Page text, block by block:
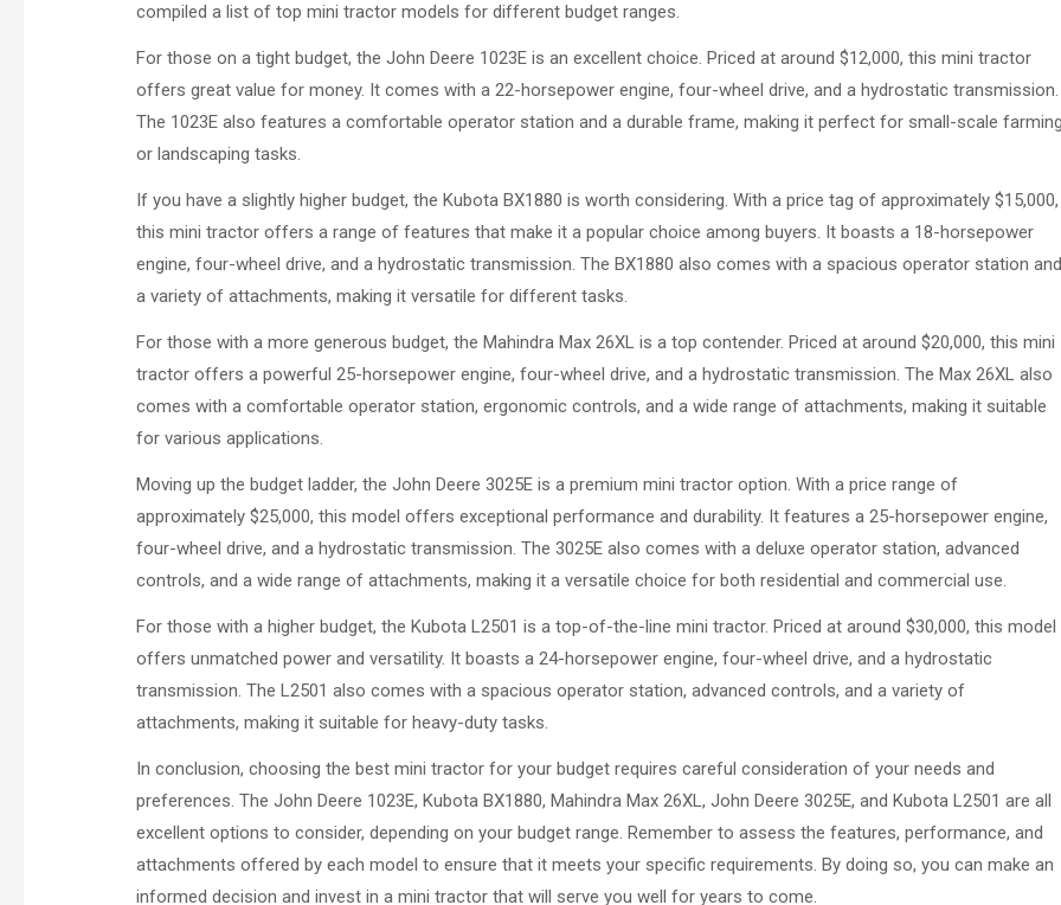
compiled a list of top mini tractor models for different budget ranges.
For those on a tight budget, the John Deere 1023E is an excellent choice. Priced at around $12,000, this mini tractor
offers great value for money. It comes with a 22-horsepower engine, four-wheel drive, and a hydrostatic transmission.
The 1023E also features a comfortable operator station and a durable frame, making it perfect for small-scale
or landscaping tasks.
If you have a slightly higher budget, the Kubota BX1880 is worth considering. With a price tag of approximately $15,000,
this mini tractor offers a range of features that make it a popular choice among buyers. It boasts a 18-horsepower
engine, four-wheel drive, and a hydrostatic transmission. The BX1880 also comes with a spacious operator station and
a variety of attachments, making it versatile for different tasks.
For those with a more generous budget, the Mahindra Max 26XL is a top contender. Priced at around $20,000, this mini
tractor offers a powerful 25-horsepower engine, four-wheel drive, and a hydrostatic transmission. The Max 26XL also
comes with a comfortable operator station, ergonomic controls, and a wide range of attachments, making it suitable
for various applications.
Moving up the budget ladder, the John Deere 3025E is a premium mini tractor option. With a price range of
approximately $25,000, this model offers exceptional performance and durability. It features a 25-horsepower engine,
four-wheel drive, and a hydrostatic transmission. The 3025E also comes with a deluxe operator station, advanced
controls, and a wide range of attachments, making it a versatile choice for both residential and commercial use.
For those with a higher budget, the Kubota L2501 is a top-of-the-line mini tractor. Priced at around $30,000, this model
offers unmatched power and versatility. It boasts a 24-horsepower engine, four-wheel drive, and a hydrostatic
transmission. The L2501 also comes with a spacious operator station, advanced controls, and a variety of
attachments, making it suitable for heavy-duty tasks.
In conclusion, choosing the best mini tractor for your budget requires careful consideration of your needs and
preferences. The John Deere 1023E, Kubota BX1880, Mahindra Max 26XL, John Deere 3025E, and Kubota L2501 are all
excellent options to consider, depending on your budget range. Remember to assess the features, performance, and
attachments offered by each model to ensure that it meets your specific requirements. By doing so, you can make an
informed decision and invest in a mini tractor that will serve you well for years to come.